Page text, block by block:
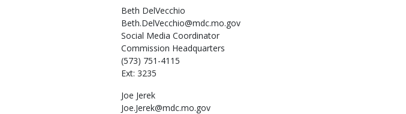
Beth DelVecchio
Beth.DelVecchio@mdc.mo.gov
Social Media Coordinator
Commission Headquarters
(573) 751-4115
Ext: 3235
Joe Jerek
Joe.Jerek@mdc.mo.gov